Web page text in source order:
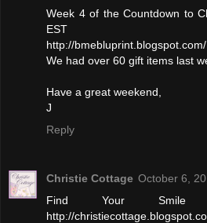
Week 4 of the Countdown to
EST
http://bmebluprint.blogspot.com/
We had over 60 gift items last
Have a great weekend,
J
Reply
Christie Cottage October 6,
Find Your
http://